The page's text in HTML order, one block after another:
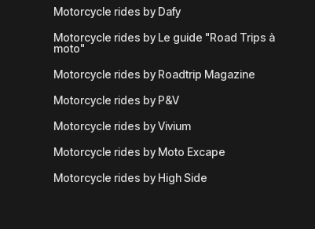
Motorcycle rides by Dafy
Motorcycle rides by Le guide "Road Trips à
moto"
Motorcycle rides by Roadtrip Magazine
Motorcycle rides by P&V
Motorcycle rides by Vivium
Motorcycle rides by Moto Excape
Motorcycle rides by High Side